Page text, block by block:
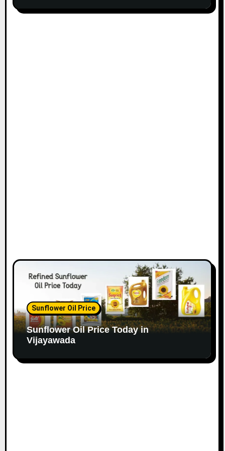
Sunflower Oil Price
Sunflower Oil Price Today in
Vijayawada